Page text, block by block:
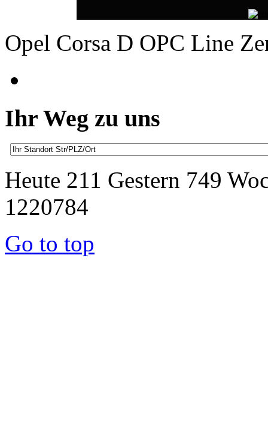
Opel Corsa D OPC Line
Ihr Weg zu uns
Heute 211 Gestern 749
1220784
Go to top